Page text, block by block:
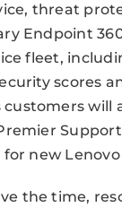
threat
Endpoint
fleet,
scores
will
new Lenovo
the time,